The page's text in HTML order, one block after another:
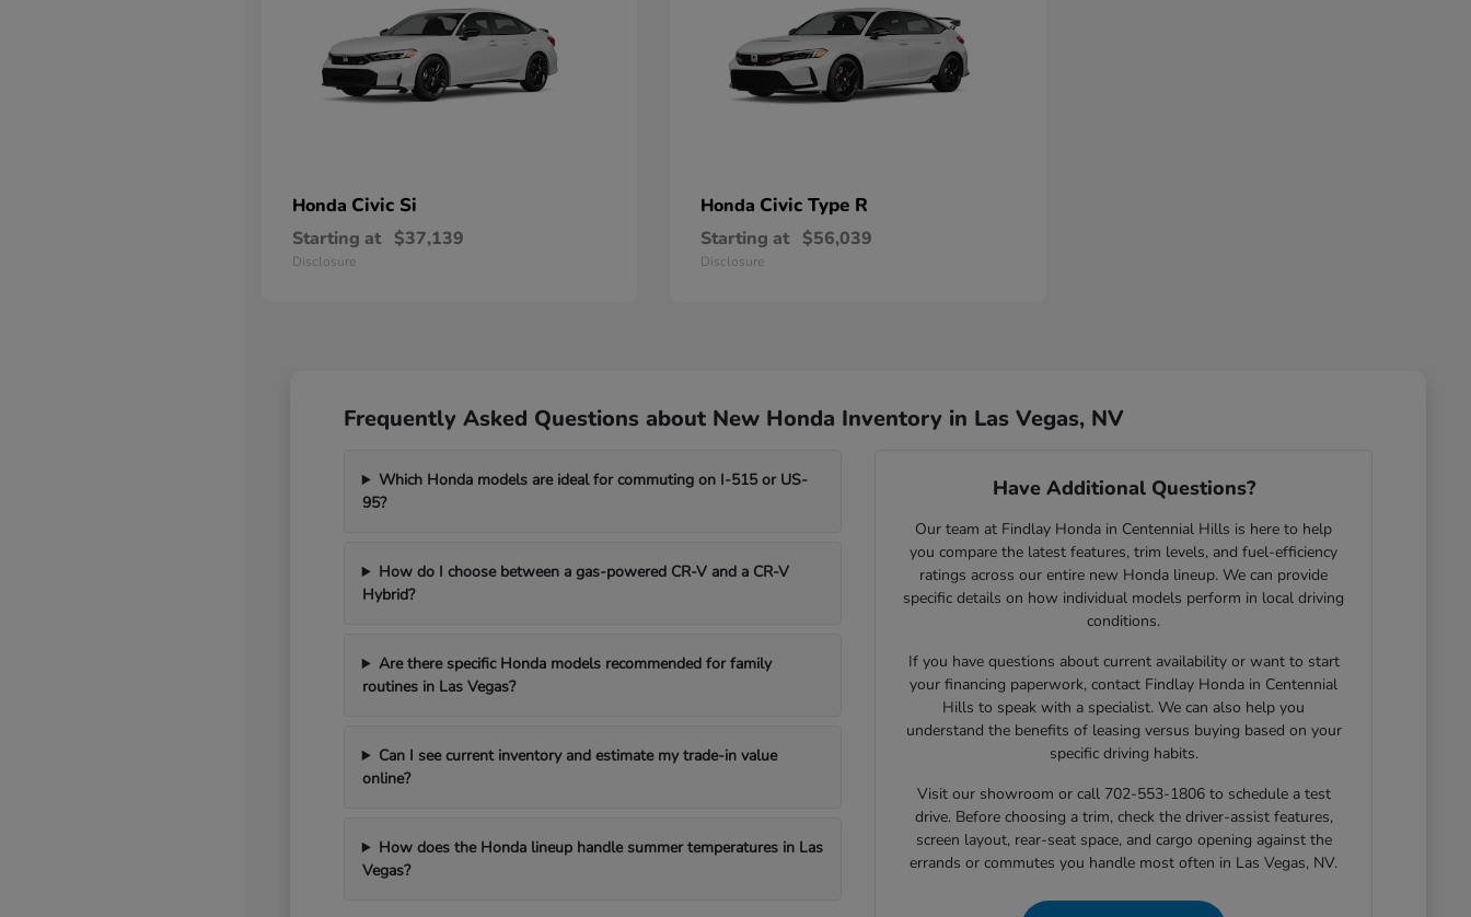
Honda Civic Si
Starting at $37,139
Disclosure
Honda Civic Type R
Starting at $56,039
Disclosure
Frequently Asked Questions about New Honda Inventory in Las Vegas, NV
Which Honda models are ideal for commuting on I-515 or US-
95?
How do I choose between a gas-powered CR-V and a CR-V
Hybrid?
Are there specific Honda models recommended for family
routines in Las Vegas?
Can I see current inventory and estimate my trade-in value
online?
How does the Honda lineup handle summer temperatures in Las
Vegas?
Have Additional Questions?
Our team at Findlay Honda in Centennial Hills is here to help
you compare the latest features, trim levels, and fuel-efficiency
ratings across our entire new Honda lineup. We can provide
specific details on how individual models perform in local driving
conditions.
If you have questions about current availability or want to start
your financing paperwork, contact Findlay Honda in Centennial
Hills to speak with a specialist. We can also help you
understand the benefits of leasing versus buying based on your
specific driving habits.
Visit our showroom or call 702-553-1806 to schedule a test
drive. Before choosing a trim, check the driver-assist features,
screen layout, rear-seat space, and cargo opening against the
errands or commutes you handle most often in Las Vegas, NV.